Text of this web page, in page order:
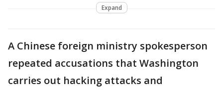
Expand
A Chinese foreign ministry spokesperson
repeated accusations that Washington
carries out hacking attacks and